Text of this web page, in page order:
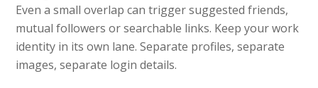
Even a small overlap can trigger suggested friends,
mutual followers or searchable links. Keep your work
identity in its own lane. Separate profiles, separate
images, separate login details.